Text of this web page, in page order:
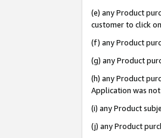
(e) any Product
customer to click
(f) any Product
(g) any Product
(h) any Product
Application was
(i) any Product
(j) any Product